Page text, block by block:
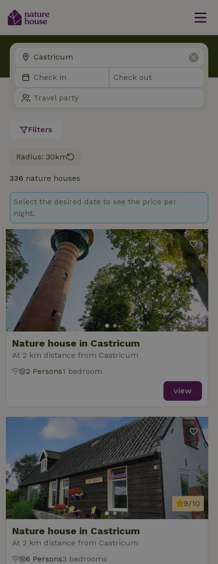
Filters
Radius: 30km
336 nature houses
Select the desired date to see the price per
night.
Nature house in Castricum
At 2 km distance from Castricum
2 Persons1 bedroom
view
Nature house in Castricum
At 2 km distance from Castricum
9/10
6 Persons3 bedrooms